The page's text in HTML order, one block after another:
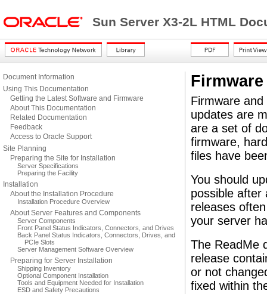
Sun Server X3-2L HTML
Document Information
Using This Documentation
Getting the Latest Software and Firmware
About This Documentation
Related Documentation
Feedback
Access to Oracle Support
Site Planning
Preparing the Site for Installation
Server Specifications
Preparing the Facility
Installation
About the Installation Procedure
Installation Procedure Overview
About Server Features and Components
Server Components
Front Panel Status Indicators, Connectors, and Drives
Back Panel Status Indicators, Connectors, Drives, and
PCIe Slots
Server Management Software Overview
Preparing for Server Installation
Shipping Inventory
Optional Component Installation
Tools and Equipment Needed for Installation
ESD and Safety Precautions
Firmware
updates are
are a set of
firmware,
files have
You should
possible after
releases
your server
The ReadMe
release
or not
fixed within